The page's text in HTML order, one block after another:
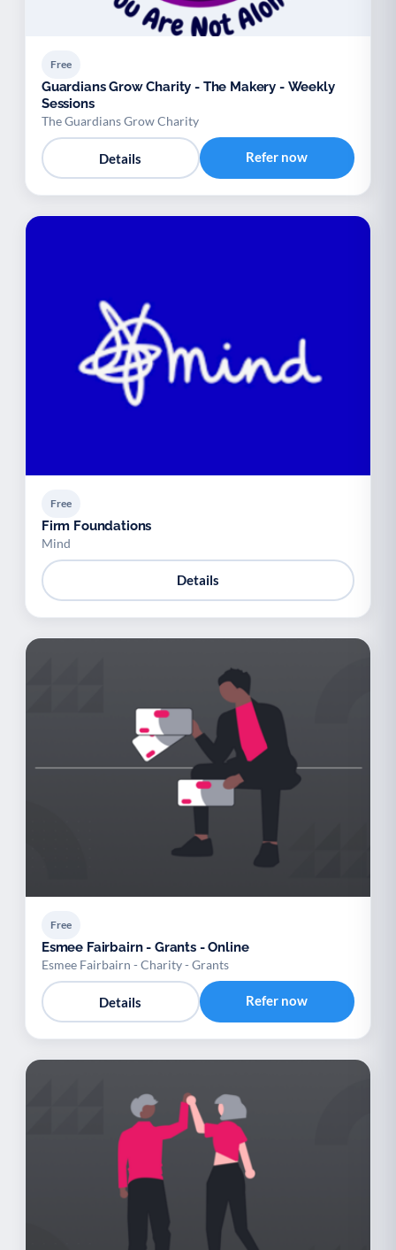
Free
Guardians Grow Charity - The Makery - Weekly
Sessions
The Guardians Grow Charity
Details Refer now
Free
Firm Foundations
Mind
Details
Free
Esmee Fairbairn - Grants - Online
Esmee Fairbairn - Charity - Grants
Details Refer now